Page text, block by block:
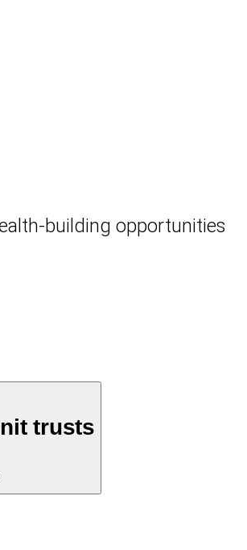
building opportunities
trusts